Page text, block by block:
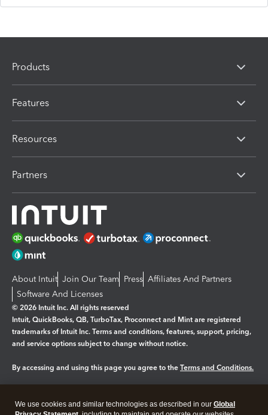
Products
Features
Resources
Partners
About Intuit Join Our Team Press Affiliates And Partners
Software And Licenses
© 2026 Intuit Inc. All rights reserved
Intuit, QuickBooks, QB, TurboTax, Proconnect and Mint are registered
trademarks of Intuit Inc. Terms and conditions, features, support, pricing,
and service options subject to change without notice.
By accessing and using this page you agree to the Terms and Conditions.
We use cookies and similar technologies as described in our Global